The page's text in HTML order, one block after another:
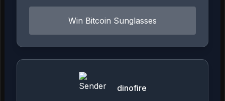
Win Bitcoin Sunglasses
dinofire